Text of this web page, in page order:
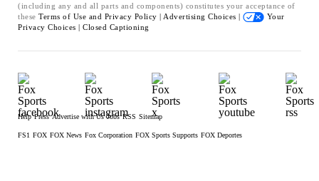
(including any and all parts and components) constitutes your acceptance of
these Terms of Use and Privacy Policy | Advertising Choices |
Your
Privacy Choices | Closed Captioning
Help Press Advertise with Us Jobs RSS Sitemap
FS1 FOX FOX News Fox Corporation FOX Sports Supports FOX Deportes